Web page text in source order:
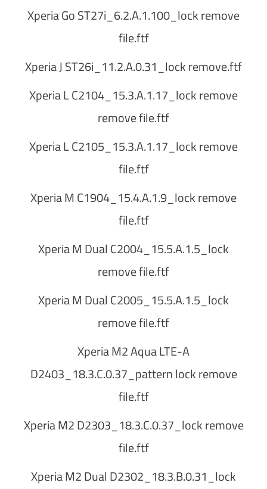
Xperia Go ST27i_6.2.A.1.100_lock remove
file.ftf
Xperia J ST26i_11.2.A.0.31_lock remove.ftf
Xperia L C2104_15.3.A.1.17_lock remove
remove file.ftf
Xperia L C2105_15.3.A.1.17_lock remove
file.ftf
Xperia M C1904_15.4.A.1.9_lock remove
file.ftf
Xperia M Dual C2004_15.5.A.1.5_lock
remove file.ftf
Xperia M Dual C2005_15.5.A.1.5_lock
remove file.ftf
Xperia M2 Aqua LTE-A
D2403_18.3.C.0.37_pattern lock remove
file.ftf
Xperia M2 D2303_18.3.C.0.37_lock remove
file.ftf
Xperia M2 Dual D2302_18.3.B.0.31_lock